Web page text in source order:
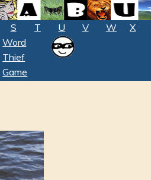
S T U V W X
Word
Thief
Game